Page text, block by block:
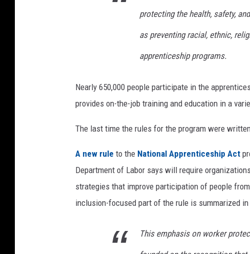
protecting the health, safety,
as preventing racial, ethnic,
apprenticeship programs.
Nearly 650,000 people participate in the
provides on-the-job training and education in a
The last time the rules for the program were
A new rule to the National Apprenticeship Act
Department of Labor says will require
strategies that improve participation of people
inclusion-focused part of the rule is summarized
This emphasis on worker